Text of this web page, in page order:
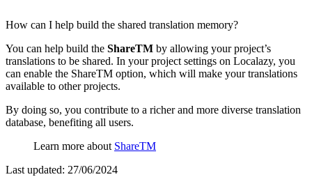
How can I help build the shared translation memory?
You can help build the ShareTM by allowing your project’s
translations to be shared. In your project settings on Localazy, you
can enable the ShareTM option, which will make your translations
available to other projects.
By doing so, you contribute to a richer and more diverse translation
database, benefiting all users.
Learn more about ShareTM
Last updated: 27/06/2024